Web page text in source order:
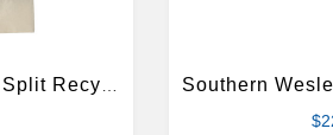
Southern Wesleyan Split Recycled Black Cotton Twill Convention Tote